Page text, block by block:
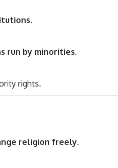
.
run by minorities.
rights.
religion freely.